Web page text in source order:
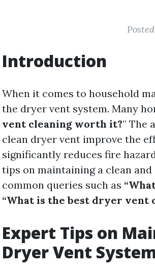
Introduction
When it comes to household
the dryer vent system. Many
vent cleaning worth it?” The
clean dryer vent improve the
significantly reduces fire
tips on maintaining a clean
common queries such as
“What is the best dryer vent
Expert Tips on
Dryer Vent